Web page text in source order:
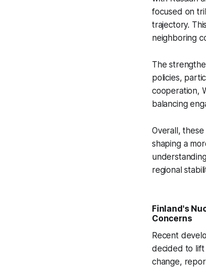
focused on
trajectory.
neighboring
The
policies,
cooperation,
balancing
Overall,
shaping a
regional
Finland's
Concerns
Recent
decided to lift
change,